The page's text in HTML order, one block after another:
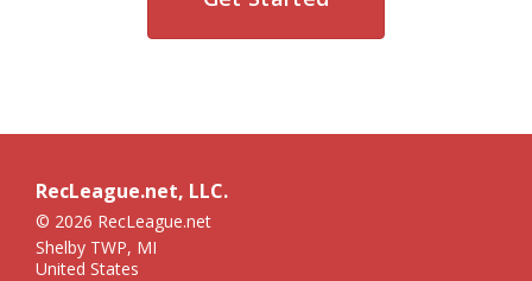
RecLeague.net, LLC.
© 2026 RecLeague.net
Shelby TWP, MI
United States